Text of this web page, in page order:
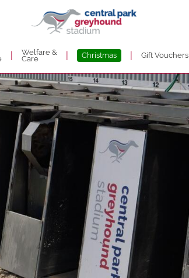
| Welfare &
Care | Christmas | Gift Vouchers